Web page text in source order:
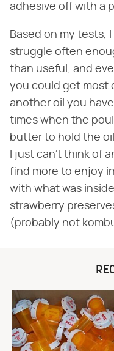
adhesive off with a
Based on my tests,
struggle often
than useful, and
you could get most
another oil you
times when the
butter to hold the
I just can't think of
find more to enjoy
with what was
strawberry
(probably not